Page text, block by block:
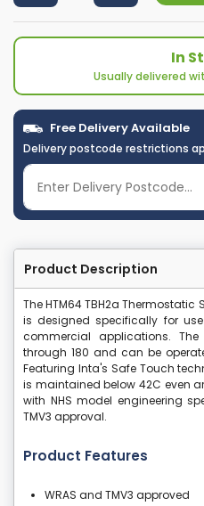
In
Usually delivered
Free Delivery Available
Delivery postcode restrictions
Product Description
The HTM64 TBH2a
is designed specifically for
commercial applications.
through 180 and can be
Featuring Inta's Safe Touch
is maintained below 42C even
with NHS model engineering
TMV3 approval.
Product Features
WRAS and TMV3 approved